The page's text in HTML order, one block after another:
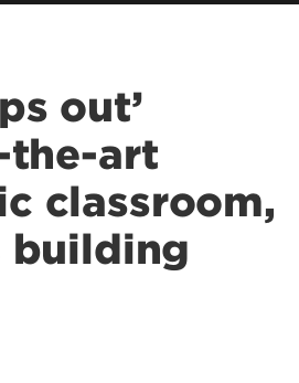
out’
art
classroom,
building